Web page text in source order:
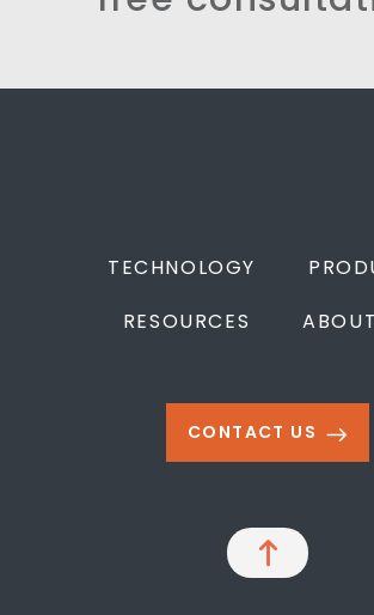
TECHNOLOGY
RESOURCES
CONTACT US